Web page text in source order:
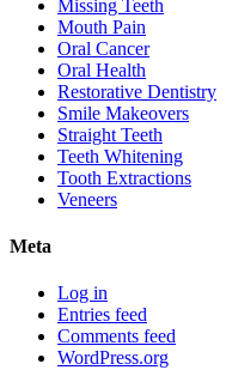
Missing Teeth
Mouth Pain
Oral Cancer
Oral Health
Restorative Dentistry
Smile Makeovers
Straight Teeth
Teeth Whitening
Tooth Extractions
Veneers
Meta
Log in
Entries feed
Comments feed
WordPress.org